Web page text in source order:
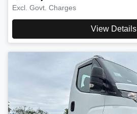
Excl. Govt. Charges
View Details